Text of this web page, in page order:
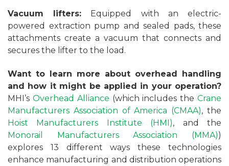
Vacuum lifters: Equipped with an electric-
powered extraction pump and sealed pads, these
attachments create a vacuum that connects and
secures the lifter to the load.
Want to learn more about overhead handling
and how it might be applied in your operation?
MHI’s Overhead Alliance (which includes theCrane
Manufacturers Association of America (CMAA), the
Hoist Manufacturers Institute (HMI), and the
Monorail Manufacturers Association (MMA))
explores 13 different ways these technologies
enhance manufacturing and distribution operations